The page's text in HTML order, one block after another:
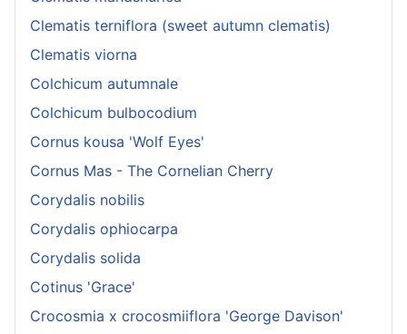
Clematis terniflora (sweet autumn clematis)
Clematis viorna
Colchicum autumnale
Colchicum bulbocodium
Cornus kousa 'Wolf Eyes'
Cornus Mas - The Cornelian Cherry
Corydalis nobilis
Corydalis ophiocarpa
Corydalis solida
Cotinus 'Grace'
Crocosmia x crocosmiiflora 'George Davison'